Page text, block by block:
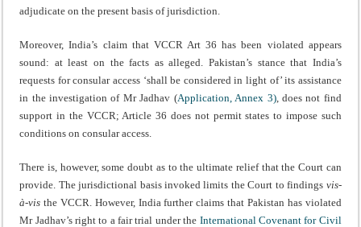
adjudicate on the present basis of jurisdiction.
Moreover, India’s claim that VCCR Art 36 has been violated appears
sound: at least on the facts as alleged. Pakistan’s stance that India’s
requests for consular access ‘shall be considered in light of’ its assistance
in the investigation of Mr Jadhav (Application, Annex 3), does not find
support in the VCCR; Article 36 does not permit states to impose such
conditions on consular access.
There is, however, some doubt as to the ultimate relief that the Court can
provide. The jurisdictional basis invoked limits the Court to findings vis-
à-vis the VCCR. However, India further claims that Pakistan has violated
Mr Jadhav’s right to a fair trial under the International Covenant for Civil